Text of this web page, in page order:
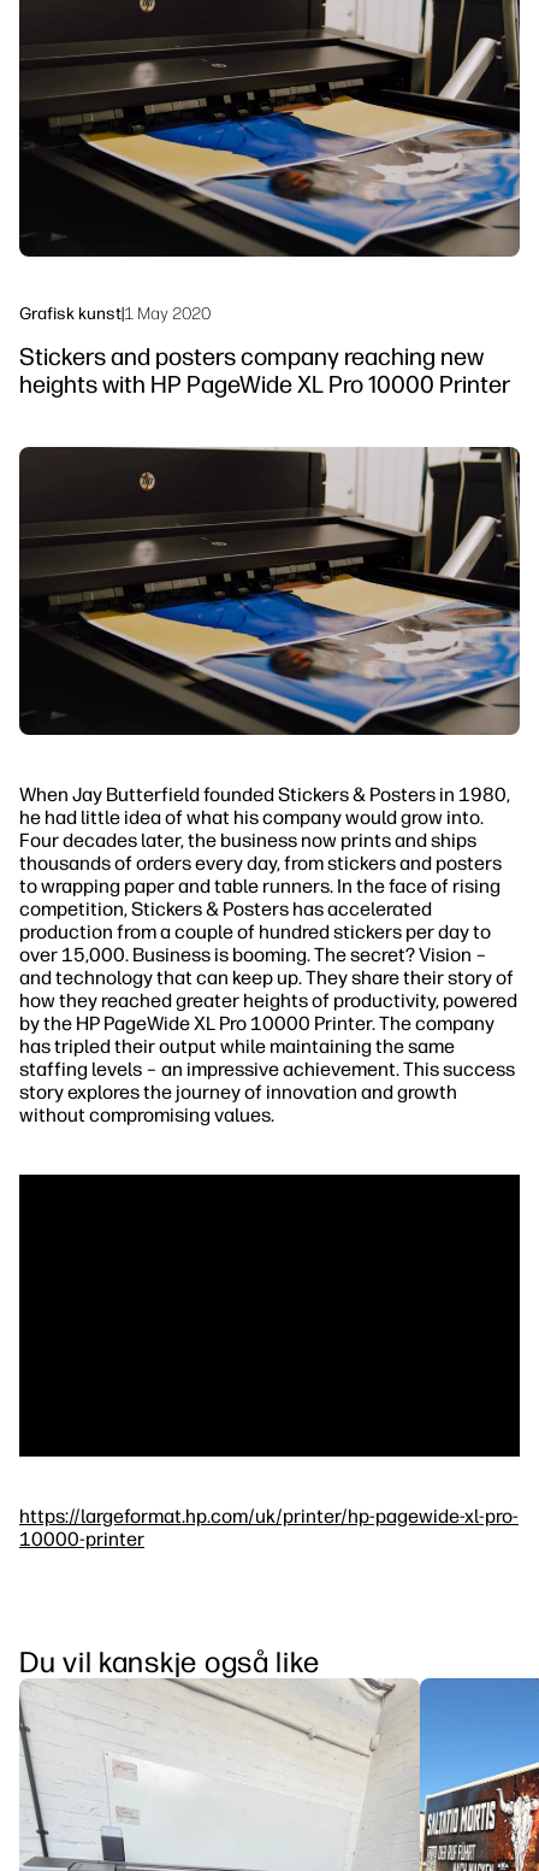
Arbeidsflytløsninger
Bærekraft
Grafisk kunst|1 May 2020
Stickers and posters company reaching new
heights with HP PageWide XL Pro 10000 Printer
When Jay Butterfield founded Stickers & Posters in 1980,
he had little idea of what his company would grow into.
Four decades later, the business now prints and ships
thousands of orders every day, from stickers and posters
to wrapping paper and table runners. In the face of rising
competition, Stickers & Posters has accelerated
production from a couple of hundred stickers per day to
over 15,000. Business is booming. The secret? Vision –
and technology that can keep up. They share their story of
how they reached greater heights of productivity, powered
by the HP PageWide XL Pro 10000 Printer. The company
has tripled their output while maintaining the same
staffing levels – an impressive achievement. This success
story explores the journey of innovation and growth
without compromising values.
https://largeformat.hp.com/uk/printer/hp-pagewide-xl-pro-
10000-printer
Du vil kanskje også like